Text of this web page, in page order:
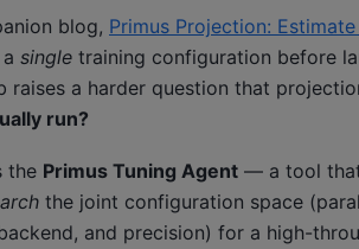
blog, Primus Projection:
single training configuration before
raises a harder question that
run?
the Primus Tuning Agent — a tool
the joint configuration space
and precision) for a high-